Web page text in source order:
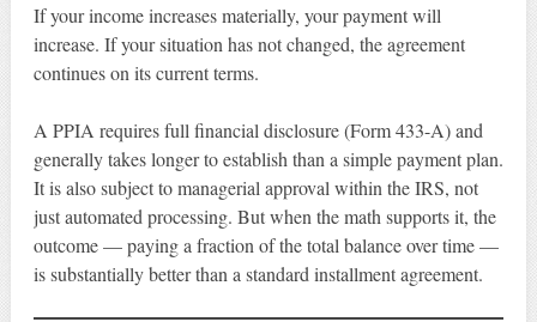
If your income increases materially, your payment will
increase. If your situation has not changed, the agreement
continues on its current terms.
A PPIA requires full financial disclosure (Form 433-A) and
generally takes longer to establish than a simple payment plan.
It is also subject to managerial approval within the IRS, not
just automated processing. But when the math supports it, the
outcome — paying a fraction of the total balance over time —
is substantially better than a standard installment agreement.